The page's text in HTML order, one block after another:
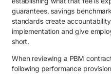
guarantees, savings
standards create
implementation and give
short.
When reviewing a PBM
following performance